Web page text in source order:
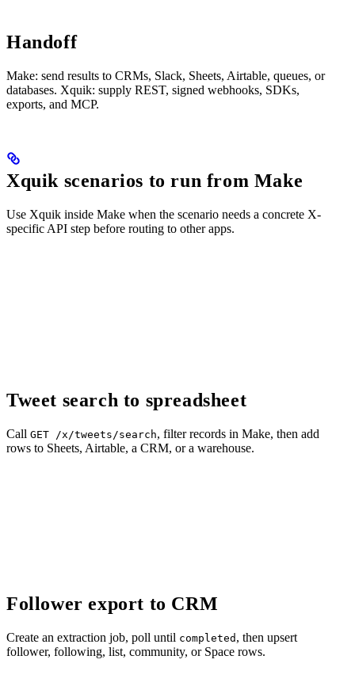
Handoff
Make: send results to CRMs, Slack, Sheets, Airtable, queues, or
databases. Xquik: supply REST, signed webhooks, SDKs,
exports, and MCP.
Xquik scenarios to run from Make
Use Xquik inside Make when the scenario needs a concrete X-
specific API step before routing to other apps.
Tweet search to spreadsheet
Call GET /x/tweets/search, filter records in Make, then add
rows to Sheets, Airtable, a CRM, or a warehouse.
Follower export to CRM
Create an extraction job, poll until completed , then upsert
follower, following, list, community, or Space rows.